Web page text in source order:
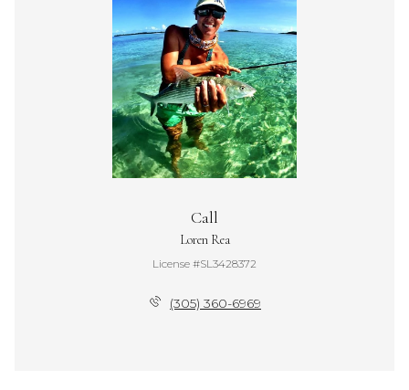
Call
Loren Rea
License #SL3428372
(305) 360-6969